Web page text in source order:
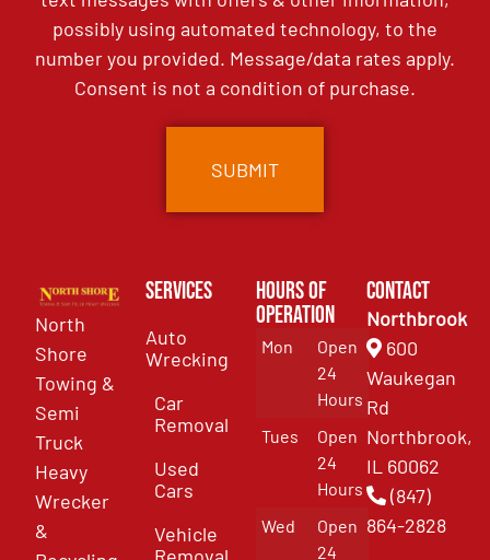
possibly using automated technology, to the
number you provided. Message/data rates apply.
Consent is not a condition of purchase.
North
Shore
Towing &
Semi
Truck
Heavy
Wrecker
&
Services
Auto
Wrecking
Car
Removal
Used
Cars
Vehicle
Hours of
Operation
Mon
Open
24
Hours
Tues
Open
24
Hours
Wed
Open
24
Contact
Northbrook
600
Waukegan
Rd
Northbrook,
IL 60062
(847)
864-2828